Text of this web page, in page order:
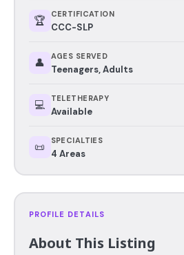
🏆 CERTIFICATION
CCC-SLP
👤 AGES SERVED
Teenagers, Adults
💻 TELETHERAPY
Available
📜 SPECIALTIES
4 Areas
PROFILE DETAILS
About This Listing